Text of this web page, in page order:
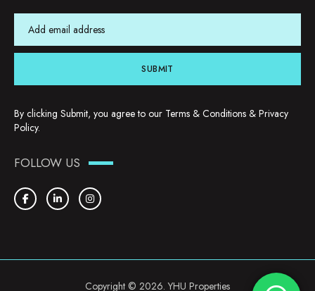
SUBMIT
By clicking Submit, you agree to our Terms & Conditions & Privacy
Policy.
FOLLOW US
Copyright © 2026. YHU Properties